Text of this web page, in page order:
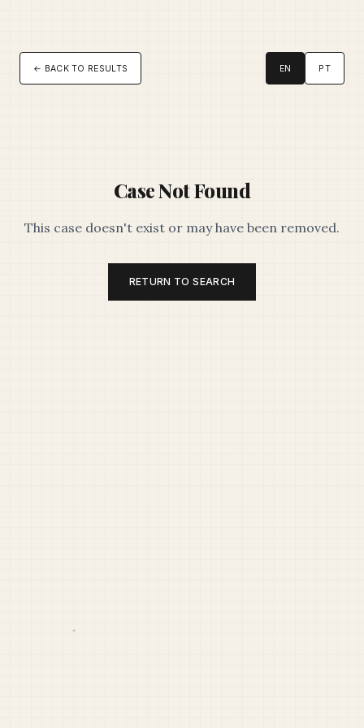
← BACK TO RESULTS EN PT
Case Not Found
This case doesn't exist or may have been removed.
RETURN TO SEARCH